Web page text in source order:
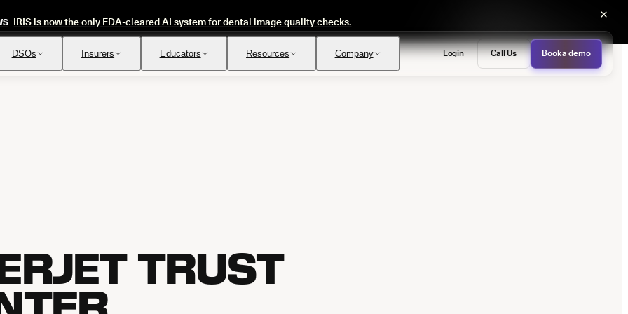
IRIS is now the only FDA-cleared AI system for dental image quality checks.
×
DSOs Insurers Educators Resources Company Login Call Us Book a demo
TRUST